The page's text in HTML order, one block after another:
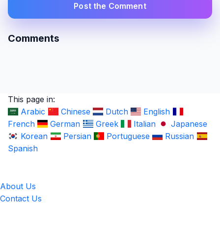
Post the Comment
Comments
This page in:
Arabic
Chinese Dutch
English
French
German Greek Italian
Japanese
Korean
Persian Portuguese
Russian
Spanish
About Us
Contact Us